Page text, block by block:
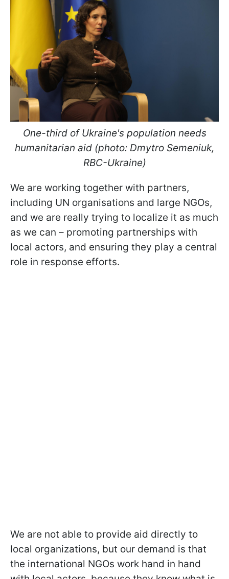
One-third of Ukraine's population needs
humanitarian aid (photo: Dmytro Semeniuk,
RBC-Ukraine)
We are working together with partners,
including UN organisations and large NGOs,
and we are really trying to localize it as much
as we can – promoting partnerships with
local actors, and ensuring they play a central
role in response efforts.
We are not able to provide aid directly to
local organizations, but our demand is that
the international NGOs work hand in hand